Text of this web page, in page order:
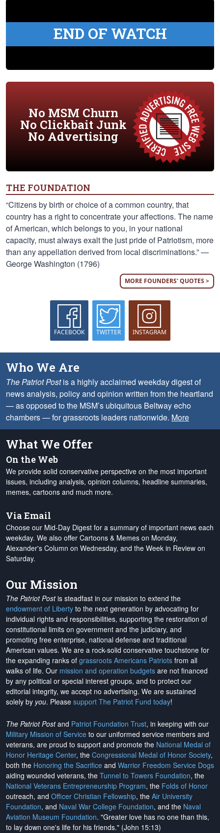
END OF WATCH
No MSM Churn
No Clickbait Junk
No Advertising
THE FOUNDATION
“Citizens by birth or choice of a common country, that
country has a right to concentrate your affections. The name
of American, which belongs to you, in your national
capacity, must always exalt the just pride of Patriotism, more
than any appellation derived from local discriminations.” —
George Washington (1796)
MORE FOUNDERS' QUOTES >
FACEBOOK TWITTER INSTAGRAM
Who We Are
The Patriot Postis a highly acclaimed weekday digest of
news analysis, policy and opinion written from the heartland
— as opposed to the MSM’s ubiquitous Beltway echo
chambers — for grassroots leaders nationwide. More
What We Offer
On the Web
We provide solid conservative perspective on the most important
issues, including analysis, opinion columns, headline summaries,
memes, cartoons and much more.
Via Email
Choose our Mid-Day Digest for a summary of important news each
weekday. We also offer Cartoons & Memes on Monday,
Alexander's Column on Wednesday, and the Week in Review on
Saturday.
Our Mission
The Patriot Postis steadfast in our mission to extend the
endowment of Liberty to the next generation by advocating for
individual rights and responsibilities, supporting the restoration of
constitutional limits on government and the judiciary, and
promoting free enterprise, national defense and traditional
American values. We are a rock-solid conservative touchstone for
the expanding ranks of grassroots Americans Patriots from all
walks of life. Our mission and operation budgets are not financed
by any political or special interest groups, and to protect our
editorial integrity, we accept no advertising. We are sustained
solely by you. Please support The Patriot Fund today!
The Patriot Postand Patriot Foundation Trust, in keeping with our
Military Mission of Service to our uniformed service members and
veterans, are proud to support and promote the National Medal of
Honor Heritage Center, the Congressional Medal of Honor Society,
both the Honoring the Sacrifice and Warrior Freedom Service Dogs
aiding wounded veterans, the Tunnel to Towers Foundation, the
National Veterans Entrepreneurship Program, the Folds of Honor
outreach, and Officer Christian Fellowship, the Air University
Foundation, and Naval War College Foundation, and the Naval
Aviation Museum Foundation. "Greater love has no one than this,
to lay down one's life for his friends." (John 15:13)